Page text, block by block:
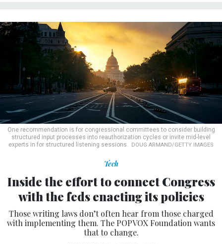
One recommendation is for congressional committees to consider building
structured input processes into reauthorization cycles or invite mid-level
experts in for structured listening sessions.
DOUG ARMAND/GETTY IMAGES
Tech
Inside the effort to connect Congress
with the feds enacting its policies
Those writing laws don’t often hear from those charged
with implementing them. The POPVOX Foundation wants
that to change.